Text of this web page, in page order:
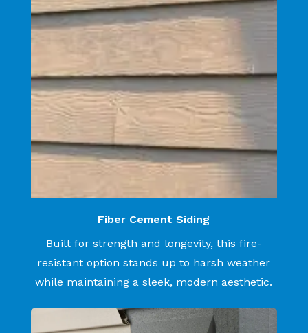
Fiber Cement Siding
Built for strength and longevity, this fire-
resistant option stands up to harsh weather
while maintaining a sleek, modern aesthetic.